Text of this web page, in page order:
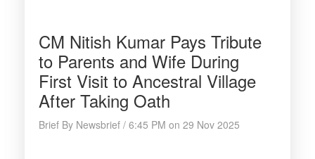
CM Nitish Kumar Pays Tribute
to Parents and Wife During
First Visit to Ancestral Village
After Taking Oath
Brief By Newsbrief / 6:45 PM on 29 Nov 2025